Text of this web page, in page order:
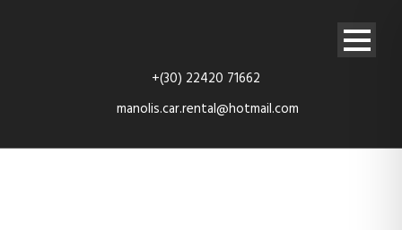
+(30) 22420 71662
manolis.car.rental@hotmail.com